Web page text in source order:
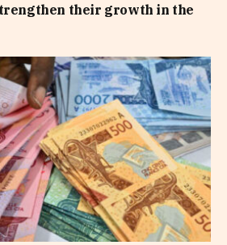
their growth in the